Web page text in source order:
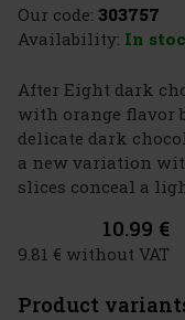
Our code: 303757
Availability: In
After Eight dark
with orange flavor
delicate dark
a new variation
slices conceal a
10.99 €
9.81 € without VAT
Product